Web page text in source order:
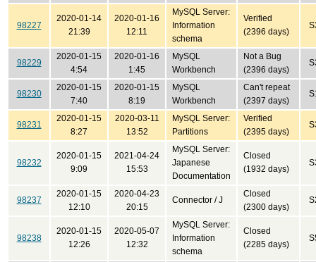
98227
2020-01-14
21:39
2020-01-16
12:11
MySQL Server:
Information
schema
Verified
(2396 days)
98229
2020-01-15
4:54
2020-01-16
1:45
MySQL
Workbench
Not a Bug
(2396 days)
98230
2020-01-15
7:40
2020-01-15
8:19
MySQL
Workbench
Can't repeat
(2397 days)
98231
2020-01-15
8:27
2020-03-11
13:52
MySQL Server:
Partitions
Verified
(2395 days)
98232
2020-01-15
9:09
2021-04-24
15:53
MySQL Server:
Japanese
Documentation
Closed
(1932 days)
98237
2020-01-15
12:10
2020-04-23
20:15
Connector / J
Closed
(2300 days)
98238
2020-01-15
12:26
2020-05-07
12:32
MySQL Server:
Information
schema
Closed
(2285 days)